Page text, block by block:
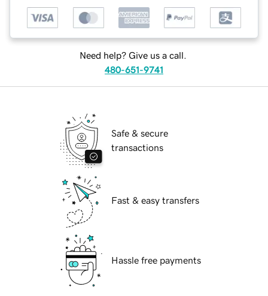
Need help? Give us a call.
480-651-9741
Safe & secure
transactions
Fast & easy transfers
Hassle free payments